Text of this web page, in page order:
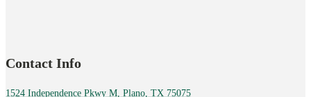
Contact Info
1524 Independence Pkwy M, Plano, TX 75075